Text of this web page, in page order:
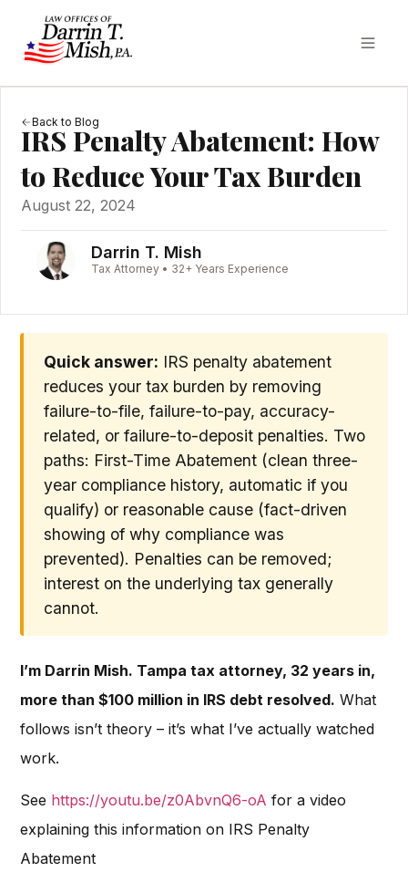
Back to Blog
IRS Penalty Abatement: How
to Reduce Your Tax Burden
August 22, 2024
Darrin T. Mish
Tax Attorney • 32+ Years Experience
Quick answer: IRS penalty abatement
reduces your tax burden by removing
failure-to-file, failure-to-pay, accuracy-
related, or failure-to-deposit penalties. Two
paths: First-Time Abatement (clean three-
year compliance history, automatic if you
qualify) or reasonable cause (fact-driven
showing of why compliance was
prevented). Penalties can be removed;
interest on the underlying tax generally
cannot.
I’m Darrin Mish. Tampa tax attorney, 32 years in,
more than $100 million in IRS debt resolved. What
follows isn’t theory – it’s what I’ve actually watched
work.
See https://youtu.be/z0AbvnQ6-oA for a video
explaining this information on IRS Penalty
Abatement